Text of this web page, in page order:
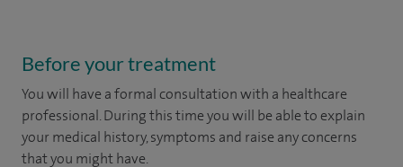
Before your treatment
You will have a formal consultation with a healthcare
professional. During this time you will be able to explain
your medical history, symptoms and raise any concerns
that you might have.